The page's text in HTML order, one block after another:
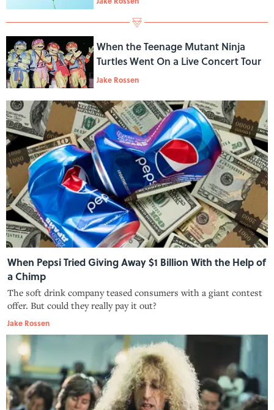
When the Teenage Mutant Ninja
Turtles Went On a Live Concert Tour
Jake Rossen
When Pepsi Tried Giving Away $1 Billion With the Help of
a Chimp
The soft drink company teased consumers with a giant contest
offer. But could they really pay it out?
Jake Rossen